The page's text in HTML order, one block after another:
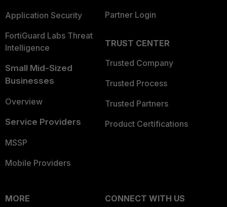
Application Security
FortiGuard Labs Threat
Intelligence
Small Mid-Sized
Businesses
Overview
Service Providers
MSSP
Mobile Providers
Partner Login
TRUST CENTER
Trusted Company
Trusted Process
Trusted Partners
Product Certifications
MORE
CONNECT WITH US